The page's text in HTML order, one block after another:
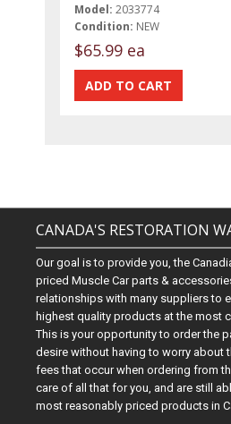
Model: 2033774
Condition: NEW
$65.99 ea
CANADA'S RESTORATION
Our goal is to provide you, the
priced Muscle Car parts &
relationships with many suppliers to
highest quality products at the most
This is your opportunity to order the
desire without having to worry about
fees that occur when ordering from
care of all that for you, and are still
most reasonably priced products in